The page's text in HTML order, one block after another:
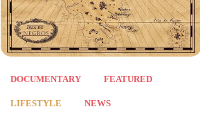
DOCUMENTARY FEATURED
LIFESTYLE NEWS